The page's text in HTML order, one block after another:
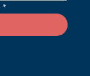
*